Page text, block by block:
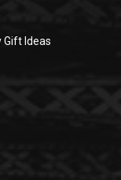
Gift Ideas